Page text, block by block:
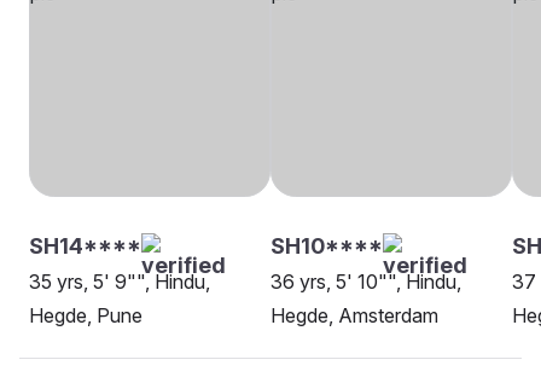
SH14****
35 yrs, 5' 9"", Hindu,
Hegde, Pune
SH10****
36 yrs, 5' 10"", Hindu,
Hegde, Amsterdam
37